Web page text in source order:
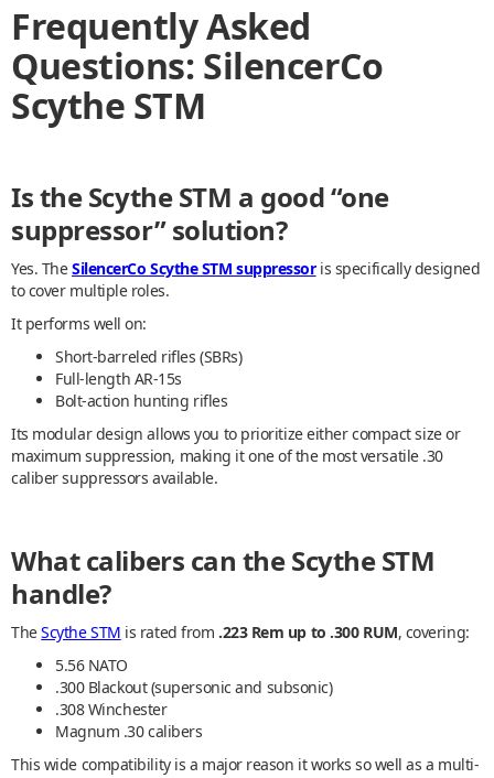
Frequently Asked
Questions: SilencerCo
Scythe STM
Is the Scythe STM a good “one
suppressor” solution?
Yes. TheSilencerCo Scythe STM suppressoris specifically designed
to cover multiple roles.
It performs well on:
Short-barreled rifles (SBRs)
Full-length AR-15s
Bolt-action hunting rifles
Its modular design allows you to prioritize either compact size or
maximum suppression, making it one of the most versatile .30
caliber suppressors available.
What calibers can the Scythe STM
handle?
TheScythe STM is rated from .223 Rem up to .300 RUM, covering:
5.56 NATO
.300 Blackout (supersonic and subsonic)
.308 Winchester
Magnum .30 calibers
This wide compatibility is a major reason it works so well as a multi-